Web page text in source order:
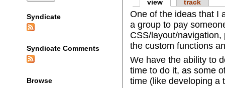
Syndicate
Syndicate Comments
Browse
view track
One of the ideas that I
a group to pay
CSS/layout/
the custom functions
We have the ability to
time to do it, as some
time (like developing a